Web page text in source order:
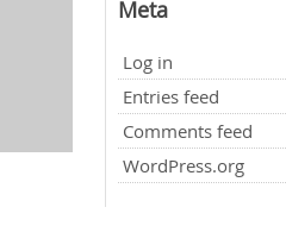
Meta
Log in
Entries feed
Comments feed
WordPress.org